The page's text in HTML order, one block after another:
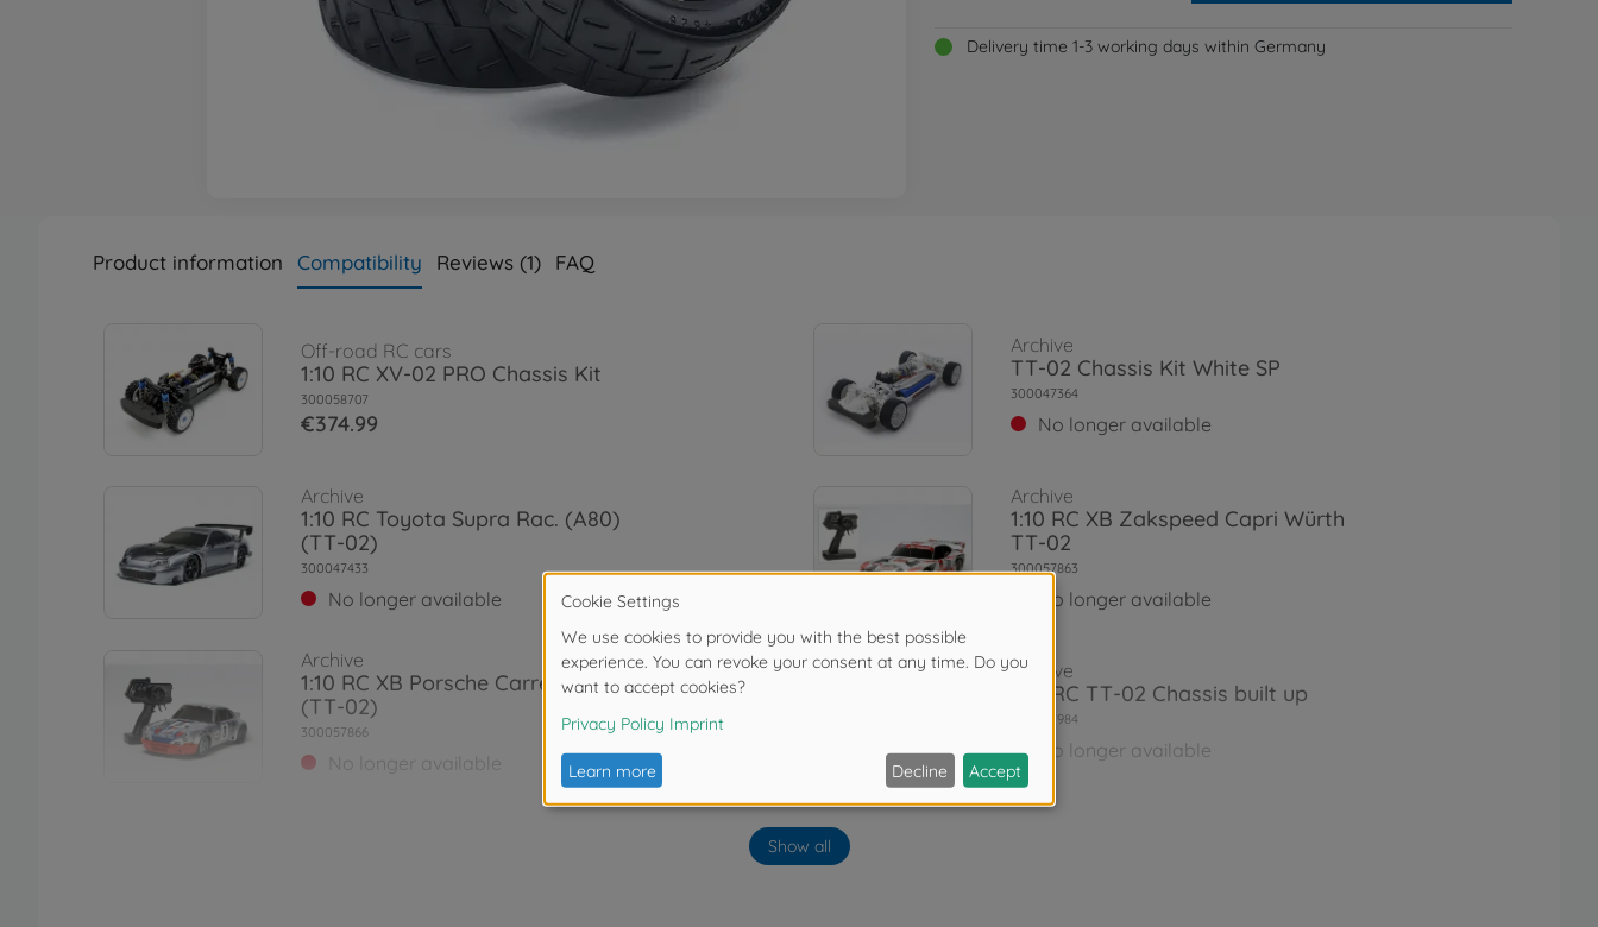
Delivery time 1-3 working days within Germany
Product information Compatibility Reviews (1) FAQ
Off-road RC cars
1:10 RC XV-02 PRO Chassis Kit
300058707
€374.99
Archive
TT-02 Chassis Kit White SP
300047364
No longer available
Archive
1:10 RC Toyota Supra Rac. (A80)
(TT-02)
300047433
No longer available
Archive
1:10 RC XB Zakspeed Capri Würth
TT-02
300057863
No longer available
Archive
1:10 RC XB Porsche Carrera RSR
(TT-02)
300057866
No longer available
Archive
1:10 RC TT-02 Chassis built up
300057984
No longer available
Show all